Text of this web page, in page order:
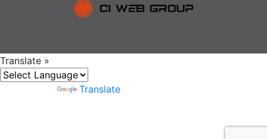
Translate »
Translate